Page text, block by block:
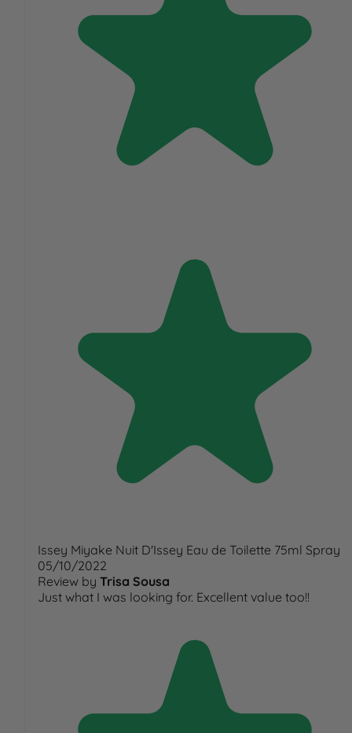
Issey Miyake Nuit D'Issey Eau de Toilette 75ml Spray
05/10/2022
Review by Trisa Sousa
Just what I was looking for. Excellent value too!!